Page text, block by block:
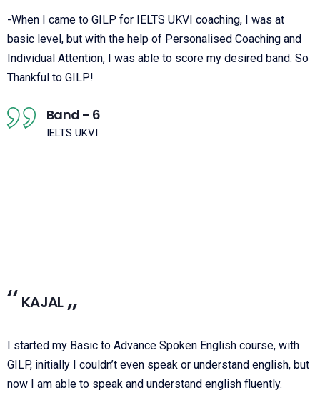
-When I came to GILP for IELTS UKVI coaching, I was at
basic level, but with the help of Personalised Coaching and
Individual Attention, I was able to score my desired band. So
Thankful to GILP!
Band - 6
IELTS UKVI
KAJAL
I started my Basic to Advance Spoken English course, with
GILP, initially I couldn’t even speak or understand english, but
now I am able to speak and understand english fluently.